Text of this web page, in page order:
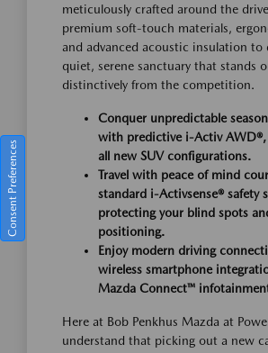
meticulously crafted around the
premium soft-touch materials,
and advanced acoustic insulation to
quiet, serene sanctuary that stands
distinctively from the competition.
Conquer unpredictable
with predictive i-Activ AWD®,
all new SUV configurations.
Travel with peace of mind
standard i-Activsense® safety
protecting your blind spots
positioning.
Enjoy modern driving
wireless smartphone
Mazda Connect™
Here at Bob Penkhus Mazda at
understand that picking out a new
Consent Preferences